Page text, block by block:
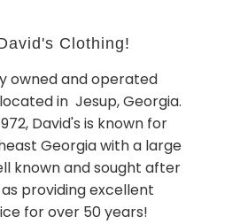
Clothing!
owned and operated
in Jesup, Georgia.
David's is known for
Georgia with a large
known and sought after
providing excellent
for over 50 years!